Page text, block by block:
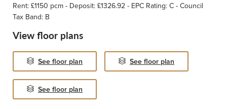
Rent: £1150 pcm - Deposit: £1326.92 - EPC Rating: C - Council
Tax Band: B
View floor plans
See floor plan See floor plan
See floor plan